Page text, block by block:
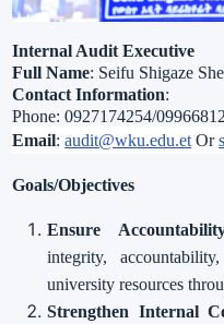
Internal Audit Executive
Full Name: Seifu Shigaze
Contact Information:
Phone: 0927174254/
Email:audit@wku.edu.et Or
Goals/Objectives
Ensure
integrity,
university resources
Strengthen Internal